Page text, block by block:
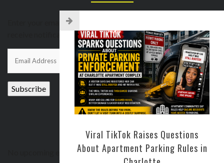
Viral TikTok Raises Questions
About Apartment Parking Rules in
Enter your email address to subscribe to this blog and
receive notifications of new posts by email.
Address
Subscribe
No upcoming events